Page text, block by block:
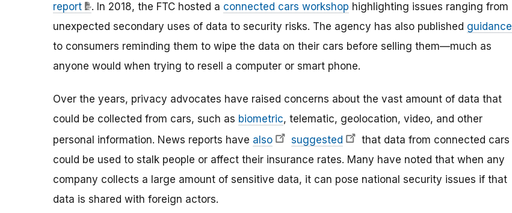
report
. In 2018, the FTC hosted a connected cars workshop highlighting issues ranging from
unexpected secondary uses of data to security risks. The agency has also published guidance
to consumers reminding them to wipe the data on their cars before selling them—much as
anyone would when trying to resell a computer or smart phone.
Over the years, privacy advocates have raised concerns about the vast amount of data that
could be collected from cars, such as biometric, telematic, geolocation, video, and other
personal information. News reports have also suggested
that data from connected cars
could be used to stalk people or affect their insurance rates. Many have noted that when any
company collects a large amount of sensitive data, it can pose national security issues if that
data is shared with foreign actors.